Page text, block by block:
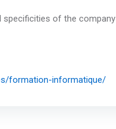
specificities of the company
formation-informatique/